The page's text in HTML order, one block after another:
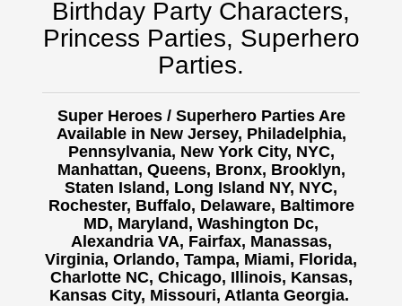
Birthday Party Characters,
Princess Parties, Superhero
Parties.
Super Heroes / Superhero Parties Are
Available in New Jersey, Philadelphia,
Pennsylvania, New York City, NYC,
Manhattan, Queens, Bronx, Brooklyn,
Staten Island, Long Island NY, NYC,
Rochester, Buffalo, Delaware, Baltimore
MD, Maryland, Washington Dc,
Alexandria VA, Fairfax, Manassas,
Virginia, Orlando, Tampa, Miami, Florida,
Charlotte NC, Chicago, Illinois, Kansas,
Kansas City, Missouri, Atlanta Georgia.